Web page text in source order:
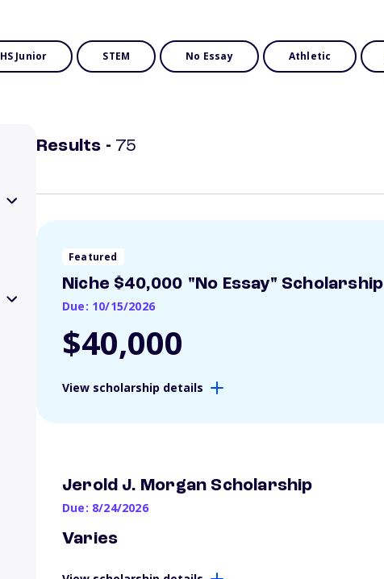
HS Junior STEM No Essay Athletic
Results - 75
Featured
Niche $40,000 "No Essay" Scholarship
Due: 10/15/2026
$40,000
View scholarship details
Jerold J. Morgan Scholarship
Due: 8/24/2026
Varies